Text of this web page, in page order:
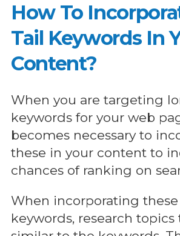
How To
Tail Keywords In
Content?
When you are targeting
keywords for your web
becomes necessary to
these in your content to
chances of ranking on
When incorporating
keywords, research topics